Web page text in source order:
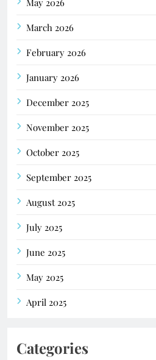
May 2026
March 2026
February 2026
January 2026
December 2025
November 2025
October 2025
September 2025
August 2025
July 2025
June 2025
May 2025
April 2025
Categories